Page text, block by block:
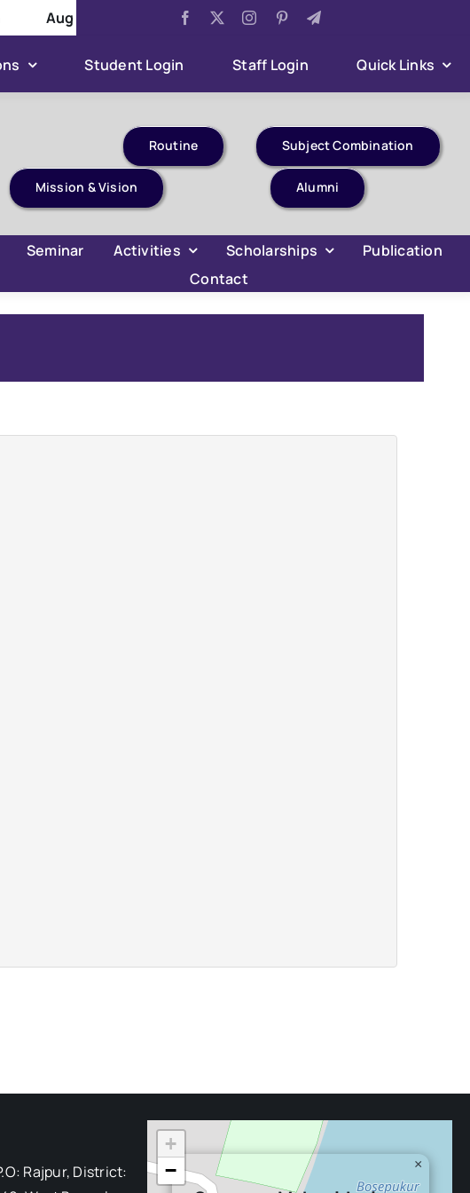
Aug 6:Har Ghar Tiranga Celebration Aug 6:
Student Login Staff Login Quick Links
Routine Subject Combination
Mission & Vision Alumni
Seminar Activities Scholarships
Publication
Contact
Rajpur, District:
×
+
−